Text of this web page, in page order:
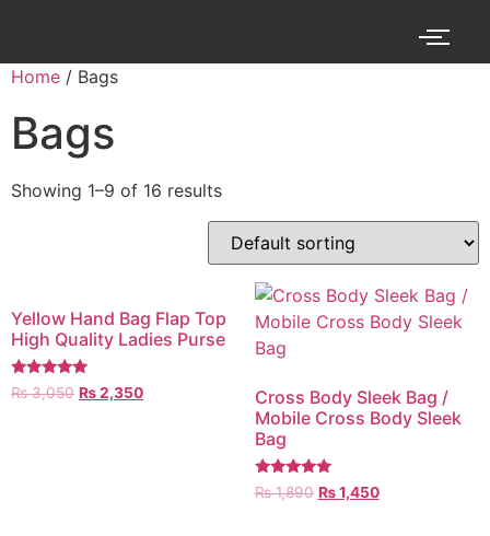
Home / Bags
Bags
Showing 1–9 of 16 results
Yellow Hand Bag Flap Top
High Quality Ladies Purse
Rated
5.00
₨3,050 ₨2,350
Cross Body Sleek Bag /
Mobile Cross Body Sleek
Bag
Rated
5.00
₨1,890 ₨1,450